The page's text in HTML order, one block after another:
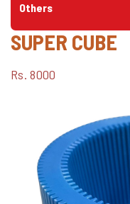
Others
SUPER CUBE
Rs. 8000